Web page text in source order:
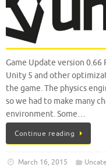
Game Update version
Unity 5 and other
the game. The physics
so we had to make many
environment. Some…
Continue reading
March 16, 2015